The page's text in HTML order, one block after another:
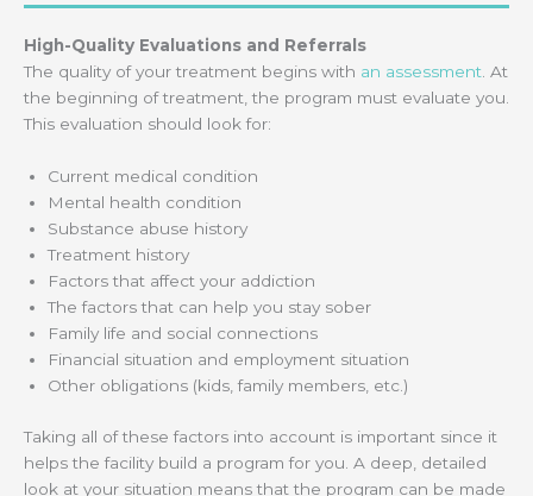
High-Quality Evaluations and Referrals
The quality of your treatment begins with an assessment. At
the beginning of treatment, the program must evaluate you.
This evaluation should look for:
Current medical condition
Mental health condition
Substance abuse history
Treatment history
Factors that affect your addiction
The factors that can help you stay sober
Family life and social connections
Financial situation and employment situation
Other obligations (kids, family members, etc.)
Taking all of these factors into account is important since it
helps the facility build a program for you. A deep, detailed
look at your situation means that the program can be made